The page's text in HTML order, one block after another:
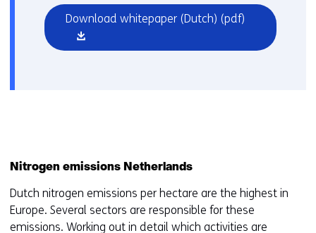
Download whitepaper (Dutch) (pdf) (opens
a
Nitrogen emissions Netherlands
Dutch nitrogen emissions per hectare are the highest in
Europe. Several sectors are responsible for these
emissions. Working out in detail which activities are